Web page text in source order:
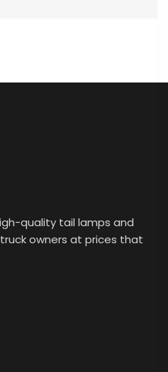
quality tail lamps and
owners at prices that